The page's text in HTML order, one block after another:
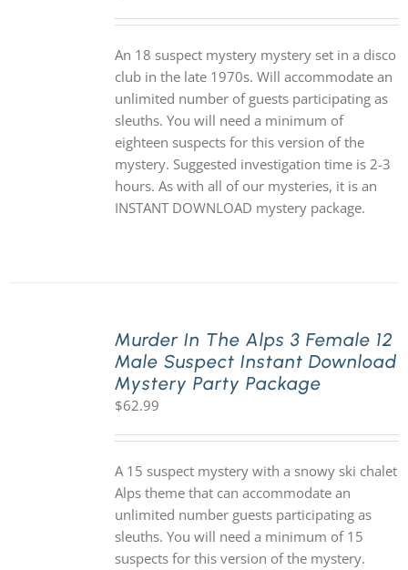
An 18 suspect mystery mystery set in a disco
club in the late 1970s. Will accommodate an
unlimited number of guests participating as
sleuths. You will need a minimum of
eighteen suspects for this version of the
mystery. Suggested investigation time is 2-3
hours. As with all of our mysteries, it is an
INSTANT DOWNLOAD mystery package.
Murder In The Alps 3 Female 12
Male Suspect Instant Download
Mystery Party Package
$62.99
A 15 suspect mystery with a snowy ski chalet
Alps theme that can accommodate an
unlimited number guests participating as
sleuths. You will need a minimum of 15
suspects for this version of the mystery.